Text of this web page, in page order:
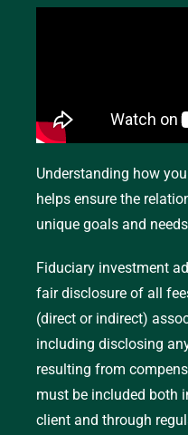
earning commissions
charged
their custodian. Fee-
typically occur in the
Hourly Rate:
hours the
planning.
Flat Fee:A set
specific service,
plan or
Percentage of
Understanding how
helps ensure the
unique goals and
Fiduciary investment
fair disclosure of all
(direct or indirect)
including disclosing
resulting from
must be included both
client and through